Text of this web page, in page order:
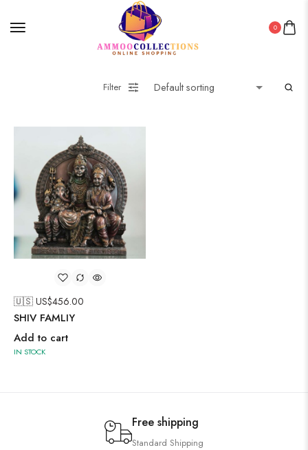
0
Filter
🇺🇸 US$456.00
SHIV FAMLIY
Add to cart
IN STOCK
Free shipping
Standard Shipping